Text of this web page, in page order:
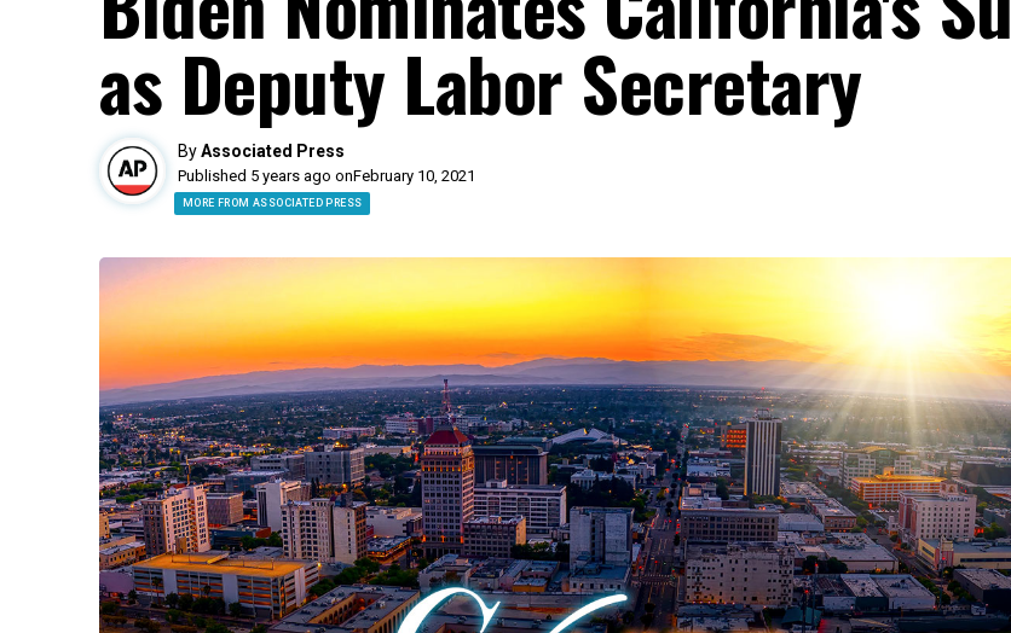
as Deputy Labor Secretary
ByAssociated Press
Published 5 years ago onFebruary 10, 2021
MORE FROM ASSOCIATED PRESS